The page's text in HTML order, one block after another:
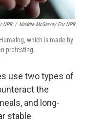
NPR / Maddie McGarvey For NPR
which is made by
protesting.
use two types of
the
and long-
stable